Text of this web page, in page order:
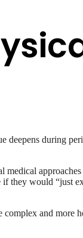
deepens during
approaches
if they would “just
complex and more